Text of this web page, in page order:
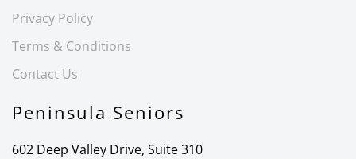
Privacy Policy
Terms & Conditions
Contact Us
Peninsula Seniors
602 Deep Valley Drive, Suite 310